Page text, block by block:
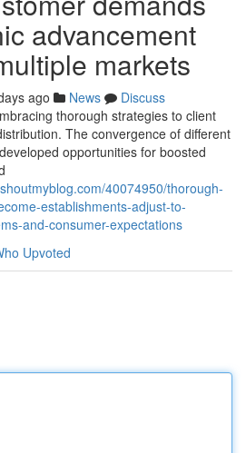
advancement
markets
ago News
Discuss
thorough strategies to client
The convergence of different
opportunities for boosted
40074950/thorough-
establishments-adjust-to-
and-consumer-expectations
Upvoted